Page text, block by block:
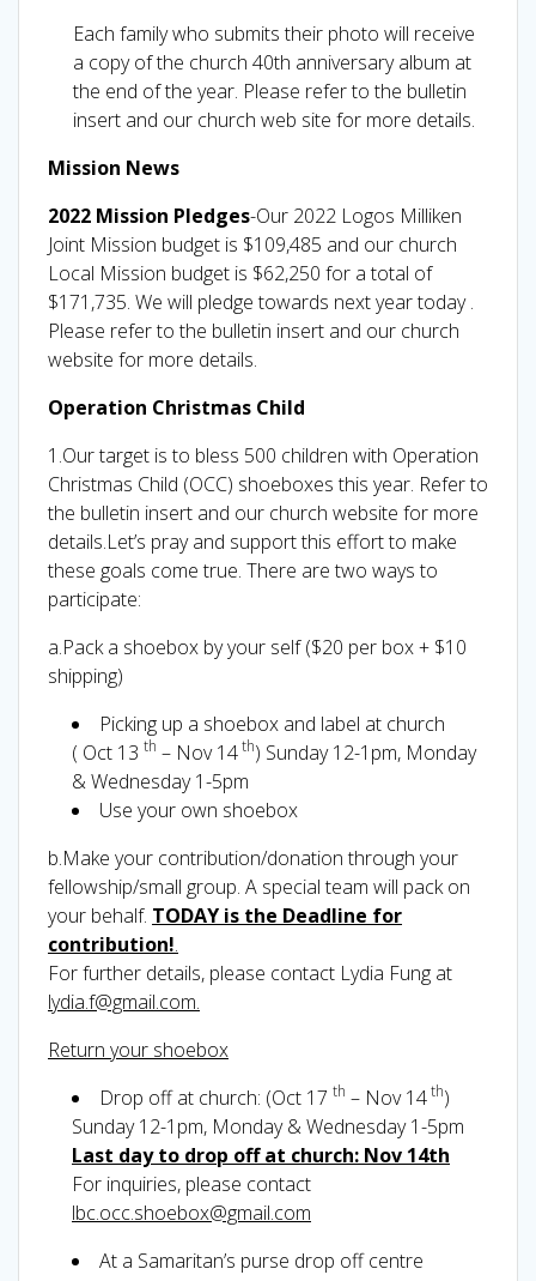
Each family who submits their photo will receive
a copy of the church 40th anniversary album at
the end of the year. Please refer to the bulletin
insert and our church web site for more details.
Mission News
2022 Mission Pledges-Our 2022 Logos Milliken
Joint Mission budget is $109,485 and our church
Local Mission budget is $62,250 for a total of
$171,735. We will pledge towards next year today .
Please refer to the bulletin insert and our church
website for more details.
Operation Christmas Child
1.Our target is to bless 500 children with Operation
Christmas Child (OCC) shoeboxes this year. Refer to
the bulletin insert and our church website for more
details.Let’s pray and support this effort to make
these goals come true. There are two ways to
participate:
a.Pack a shoebox by your self ($20 per box + $10
shipping)
Picking up a shoebox and label at church
( Oct 13 th – Nov 14 th) Sunday 12-1pm, Monday
& Wednesday 1-5pm
Use your own shoebox
b.Make your contribution/donation through your
fellowship/small group. A special team will pack on
your behalf. TODAY is the Deadline for
contribution!.
For further details, please contact Lydia Fung at
lydia.f@gmail.com.
Return your shoebox
Drop off at church: (Oct 17 th – Nov 14 th)
Sunday 12-1pm, Monday & Wednesday 1-5pm
Last day to drop off at church: Nov 14th
For inquiries, please contact
lbc.occ.shoebox@gmail.com
At a Samaritan’s purse drop off centre